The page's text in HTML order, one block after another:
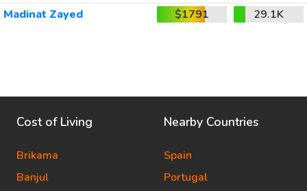
Madinat Zayed
$1791 29.1K
Cost of Living
Brikama
Banjul
Nearby Countries
Spain
Portugal